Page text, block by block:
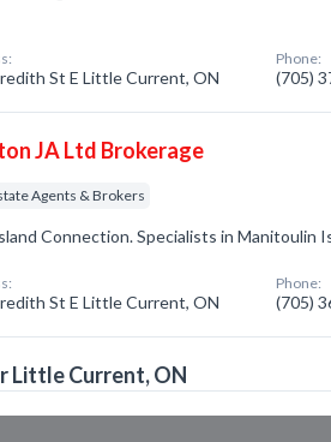
St E Little Current, ON
Phone:
(705)
JA Ltd Brokerage
Agents & Brokers
Connection. Specialists in Manitoulin
St E Little Current, ON
Phone:
(705)
Little Current, ON